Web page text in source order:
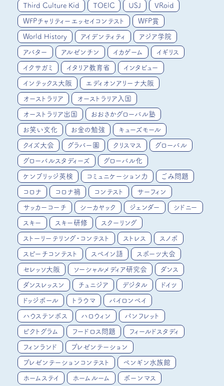
Third Culture Kid TOEIC USJ VRoid
WFPチャリティーエッセイコンテスト WFP賞
World History アイデンティティ アジア学院
アバター アルゼンチン イカゲーム イギリス
イクサガミ イタリア教育省 インタビュー
インテックス大阪 エディオンアリーナ大阪
オーストラリア オーストラリア入国
オーストラリア出国 おおさかグローバル塾
お笑い文化 お金の勉強 キューズモール
クイズ大会 グラバー園 クリスマス グローバル
グローバルスタディーズ グローバル化
ケンブリッジ英検 コミュニケーション力 ごみ問題
コロナ コロナ禍 コンテスト サーフィン
サッカーコーチ シーカヤック ジェンダー シドニー
スキー スキー研修 スクーリング
ストーリーテリング・コンテスト ストレス スノボ
スピーチコンテスト スペイン語 スポーツ大会
セレッソ大阪 ソーシャルメディア研究会 ダンス
ダンスレッスン チュニジア デジタル ドイツ
ドッジボール トラウマ バイロンベイ
ハウステンボス ハロウィン パンフレット
ピクトグラム フードロス問題 フィールドスタディ
フィンランド プレゼンテーション
プレゼンテーションコンテスト ペンギン水族館
ホームステイ ホームルーム ボーンマス